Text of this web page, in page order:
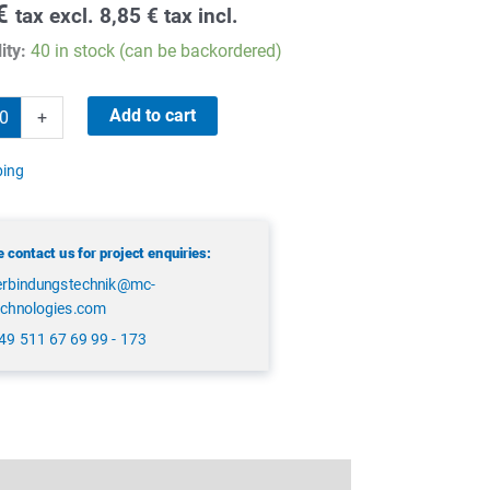
tax excl. 8,85 € tax incl.
40 in stock (can be backordered)
+ Add to cart
contact us for project enquiries:
511 67 69 99 - 173